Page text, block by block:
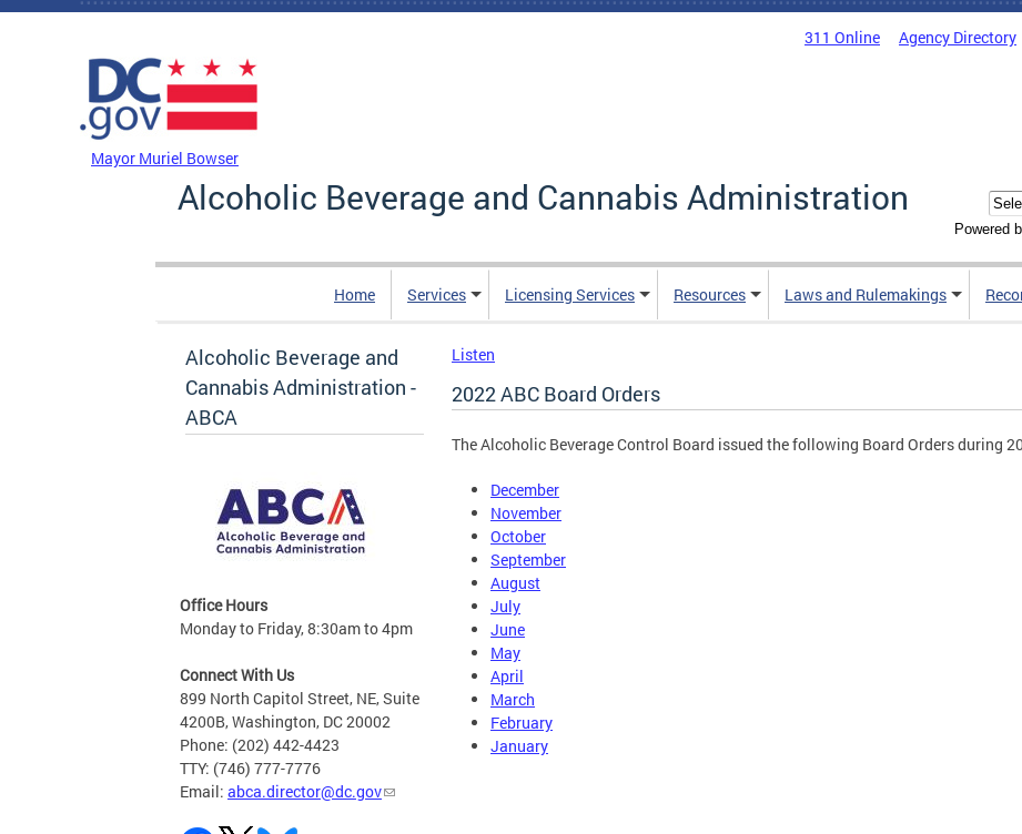
Skip to main content
311 Online Agency Directory
Mayor Muriel Bowser
Alcoholic Beverage and Cannabis Administration
Powered
Home Services Licensing Services Resources Laws and Rulemakings
Alcoholic Beverage and
Cannabis Administration -
ABCA
Office Hours
Monday to Friday, 8:30am to 4pm
Connect With Us
899 North Capitol Street, NE, Suite
4200B, Washington, DC 20002
Phone: (202) 442-4423
TTY: (746) 777-7776
Email: abca.director@dc.gov
Listen
2022 ABC Board Orders
The Alcoholic Beverage Control Board issued the following Board Orders during
December
November
October
September
August
July
June
May
April
March
February
January